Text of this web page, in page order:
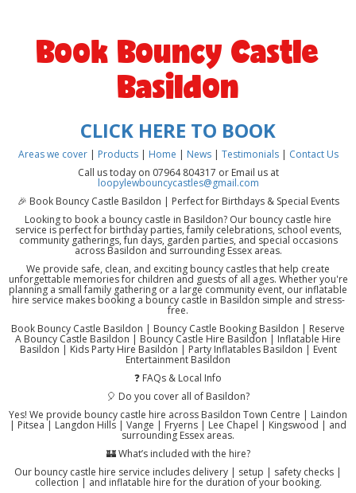
Book Bouncy Castle
Basildon
CLICK HERE TO BOOK
Areas we cover| Products | Home | News| Testimonials| Contact Us
Call us today on 07964 804317 or Email us at
loopylewbouncycastles@gmail.com
🎉 Book Bouncy Castle Basildon | Perfect for Birthdays & Special Events
Looking to book a bouncy castle in Basildon? Our bouncy castle hire
service is perfect for birthday parties, family celebrations, school events,
community gatherings, fun days, garden parties, and special occasions
across Basildon and surrounding Essex areas.
We provide safe, clean, and exciting bouncy castles that help create
unforgettable memories for children and guests of all ages. Whether you're
planning a small family gathering or a large community event, our inflatable
hire service makes booking a bouncy castle in Basildon simple and stress-
free.
Book Bouncy Castle Basildon | Bouncy Castle Booking Basildon | Reserve
A Bouncy Castle Basildon | Bouncy Castle Hire Basildon | Inflatable Hire
Basildon | Kids Party Hire Basildon | Party Inflatables Basildon | Event
Entertainment Basildon
❓ FAQs & Local Info
🎈 Do you cover all of Basildon?
Yes! We provide bouncy castle hire across Basildon Town Centre | Laindon
| Pitsea | Langdon Hills | Vange | Fryerns | Lee Chapel | Kingswood | and
surrounding Essex areas.
🏰 What’s included with the hire?
Our bouncy castle hire service includes delivery | setup | safety checks |
collection | and inflatable hire for the duration of your booking.